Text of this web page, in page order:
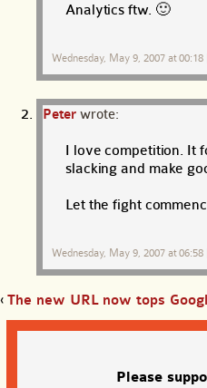
Analytics ftw. 🙂
Wednesday, May 9, 2007 at 00:18
Peter wrote:
I love competition. It
slacking and make
Let the fight
Wednesday, May 9, 2007 at 06:58
‹ The new URL now tops
Please